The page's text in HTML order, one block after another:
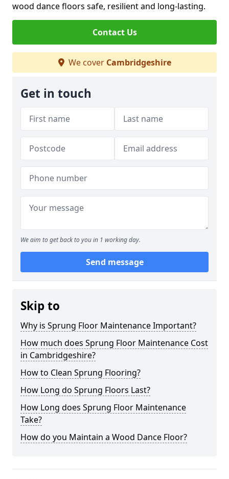
wood dance floors safe, resilient and long-lasting.
Contact Us
We cover Cambridgeshire
Get in touch
We aim to get back to you in 1 working day.
Send message
Skip to
Why is Sprung Floor Maintenance Important?
How much does Sprung Floor Maintenance Cost
in Cambridgeshire?
How to Clean Sprung Flooring?
How Long do Sprung Floors Last?
How Long does Sprung Floor Maintenance
Take?
How do you Maintain a Wood Dance Floor?